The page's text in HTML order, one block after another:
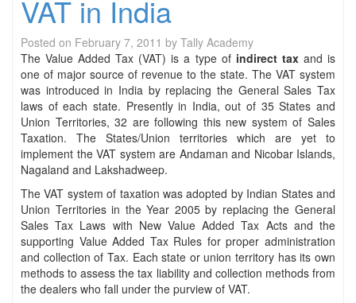
VAT in India
Posted on February 7, 2011 by Tally Academy
The Value Added Tax (VAT) is a type of indirect taxand is
one of major source of revenue to the state. The VAT system
was introduced in India by replacing the General Sales Tax
laws of each state. Presently in India, out of 35 States and
Union Territories, 32 are following this new system of Sales
Taxation. The States/Union territories which are yet to
implement the VAT system are Andaman and Nicobar Islands,
Nagaland and Lakshadweep.
The VAT system of taxation was adopted by Indian States and
Union Territories in the Year 2005 by replacing the General
Sales Tax Laws with New Value Added Tax Acts and the
supporting Value Added Tax Rules for proper administration
and collection of Tax. Each state or union territory has its own
methods to assess the tax liability and collection methods from
the dealers who fall under the purview of VAT.